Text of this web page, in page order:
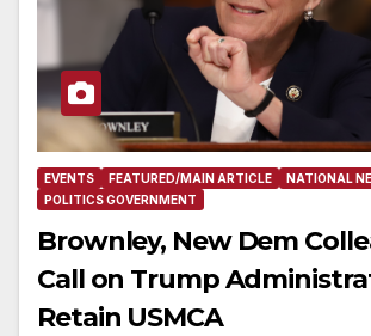
EVENTS FEATURED/MAIN ARTICLE
NATIONAL
POLITICS GOVERNMENT
Brownley, New Dem
Call on Trump
Retain USMCA